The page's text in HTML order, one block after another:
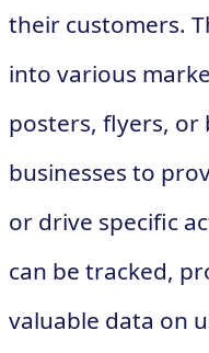
their customers.
into various
posters, flyers, or
businesses to
or drive specific
can be tracked,
valuable data on